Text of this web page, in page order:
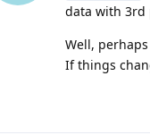
data with 3rd
Well,
If things